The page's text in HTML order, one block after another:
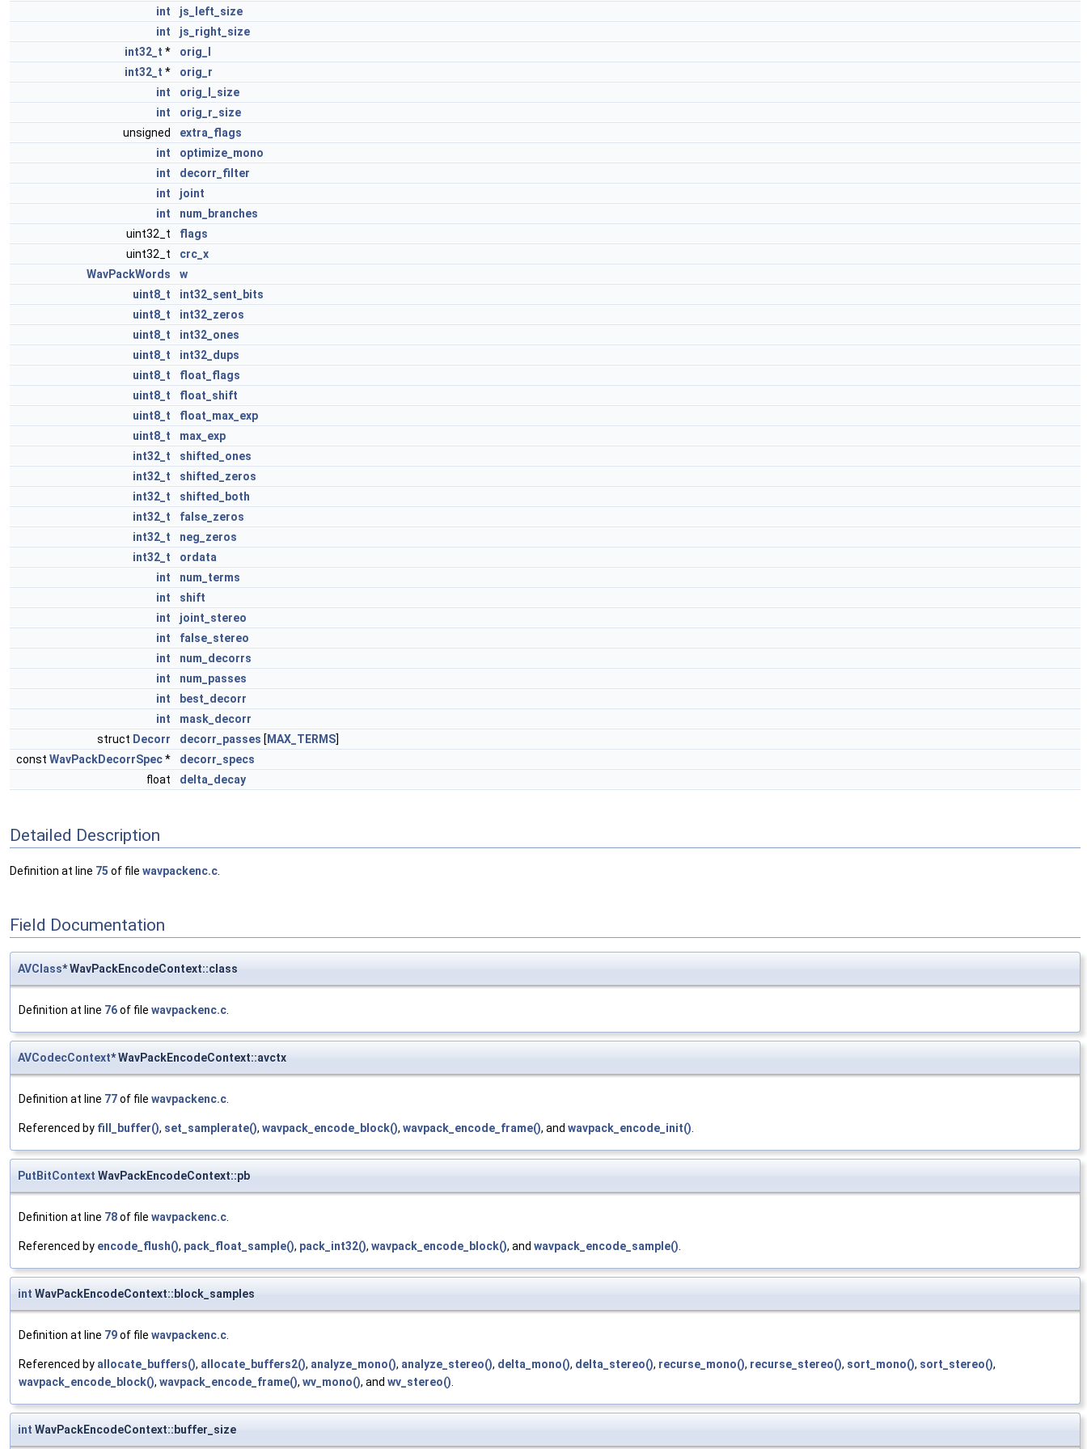
int
js_left_size
int
js_right_size
int32_t *
orig_l
int32_t *
orig_r
int
orig_l_size
int
orig_r_size
unsigned
extra_flags
int
optimize_mono
int
decorr_filter
int
joint
int
num_branches
uint32_t
flags
uint32_t
crc_x
WavPackWords
w
uint8_t
int32_sent_bits
uint8_t
int32_zeros
uint8_t
int32_ones
uint8_t
int32_dups
uint8_t
float_flags
uint8_t
float_shift
uint8_t
float_max_exp
uint8_t
max_exp
int32_t
shifted_ones
int32_t
shifted_zeros
int32_t
shifted_both
int32_t
false_zeros
int32_t
neg_zeros
int32_t
ordata
int
num_terms
int
shift
int
joint_stereo
int
false_stereo
int
num_decorrs
int
num_passes
int
best_decorr
int
mask_decorr
struct Decorr decorr_passes [ MAX_TERMS]
const WavPackDecorrSpec*
decorr_specs
float
delta_decay
Detailed Description
Definition at line 75 of file wavpackenc.c
Field Documentation
AVClass* WavPackEncodeContext::class
Definition at line 76of file wavpackenc.c.
AVCodecContext* WavPackEncodeContext::avctx
Definition at line 77of file wavpackenc.c.
Referenced by fill_buffer(), set_samplerate(), wavpack_encode_block(), wavpack_encode_frame(), and wavpack_encode_init().
PutBitContext WavPackEncodeContext::pb
Definition at line 78of file wavpackenc.c.
Referenced by encode_flush(), pack_float_sample(), pack_int32(), wavpack_encode_block(), and wavpack_encode_sample().
int WavPackEncodeContext::block_samples
Definition at line 79of file wavpackenc.c.
Referenced by allocate_buffers(), allocate_buffers2(), analyze_mono(), analyze_stereo(), delta_mono(), delta_stereo(), recurse_mono(), recurse_stereo(), sort_mono(), sort_stereo(),
wavpack_encode_block(), wavpack_encode_frame(), wv_mono(), and wv_stereo().
int WavPackEncodeContext::buffer_size